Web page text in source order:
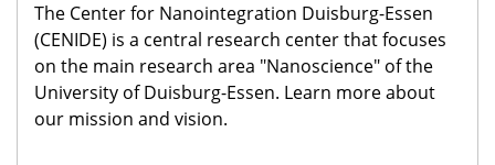
The Center for Nanointegration Duisburg-Essen
(CENIDE) is a central research center that focuses
on the main research area "Nanoscience" of the
University of Duisburg-Essen. Learn more about
our mission and vision.